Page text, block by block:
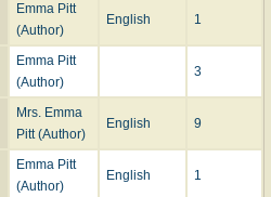
Emma Pitt
(Author)
English 1
Emma Pitt
(Author)
3
Mrs. Emma
Pitt (Author)
English 9
Emma Pitt
(Author)
English 1